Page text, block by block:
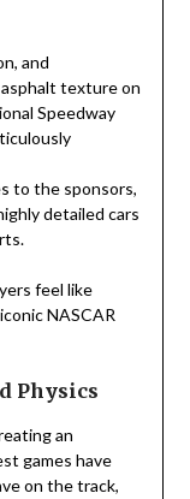
and
texture on
Speedway
to the sponsors,
detailed cars
feel like
NASCAR
Physics
an
games have
on the track,